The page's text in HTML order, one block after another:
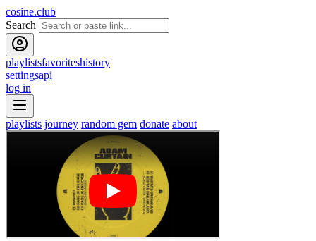
cosine.club
Search
playlistsfavoriteshistory
settingsapi
log in
playlists journey random gem donate about